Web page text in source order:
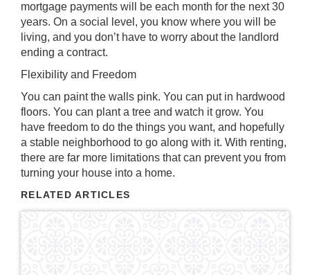
mortgage payments will be each month for the next 30
years. On a social level, you know where you will be
living, and you don’t have to worry about the landlord
ending a contract.
Flexibility and Freedom
You can paint the walls pink. You can put in hardwood
floors. You can plant a tree and watch it grow. You
have freedom to do the things you want, and hopefully
a stable neighborhood to go along with it. With renting,
there are far more limitations that can prevent you from
turning your house into a home.
RELATED ARTICLES